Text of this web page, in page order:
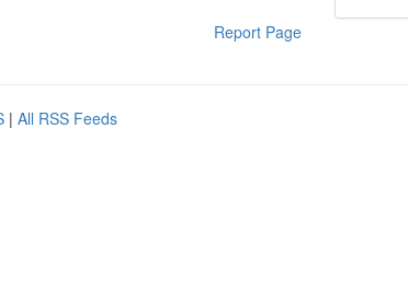
Report Page
| All RSS Feeds